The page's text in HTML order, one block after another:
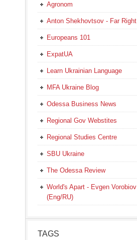
Agronom
Anton Shekhovtsov - Far Right
Europeans 101
ExpatUA
Learn Ukrainian Language
MFA Ukraine Blog
Odessa Business News
Regional Gov Webstites
Regional Studies Centre
SBU Ukraine
The Odessa Review
World's Apart - Evgen Vorobiov
(Eng/RU)
TAGS